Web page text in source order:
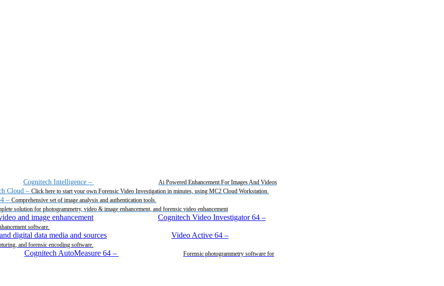
Cognitech Intelligence – Ai Powered Enhancement For Images And Videos
Cloud – Click here to start your own Forensic Video Investigation in minutes, using MC2 Cloud Workstation.
– Comprehensive set of image analysis and authentication tools.
solution for photogrammetry, video & image enhancement, and forensic video enhancement
Cognitech Video Investigator 64 –
software.
Video Active 64 –
and forensic encoding software.
Cognitech AutoMeasure 64 –
Forensic photogrammetry software for